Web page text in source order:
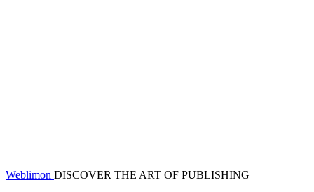
Weblimon DISCOVER THE ART OF PUBLISHING